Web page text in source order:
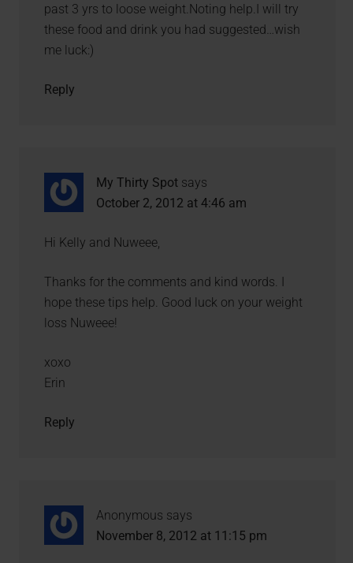
past 3 yrs to loose weight.Noting help.I will try
these food and drink you had suggested…wish
me luck:)
Reply
My Thirty Spot says
October 2, 2012 at 4:46 am
Hi Kelly and Nuweee,
Thanks for the comments and kind words. I
hope these tips help. Good luck on your weight
loss Nuweee!
xoxo
Erin
Reply
Anonymous says
November 8, 2012 at 11:15 pm